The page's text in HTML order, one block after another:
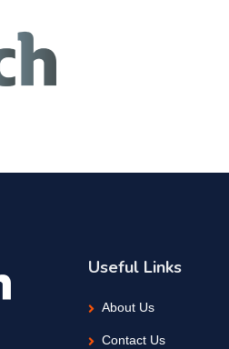
Useful Links
About Us
Contact Us